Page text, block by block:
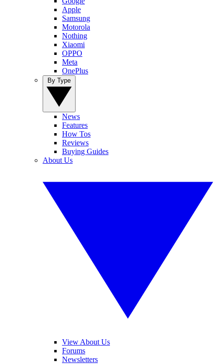
Apple
Samsung
Motorola
Nothing
Xiaomi
OPPO
Meta
OnePlus
News
Features
How Tos
Reviews
Buying Guides
About Us
View About Us
Forums
Newsletters